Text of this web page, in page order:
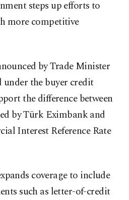
steps up efforts to
more competitive
by Trade Minister
the buyer credit
the difference between
by Türk Eximbank and
Interest Reference Rate
coverage to include
such as letter-of-credit